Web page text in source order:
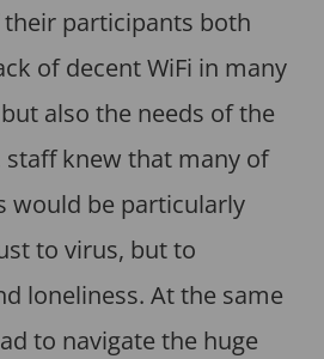
participants both
of decent WiFi in many
also the needs of the
staff knew that many of
would be particularly
to virus, but to
loneliness. At the same
to navigate the huge